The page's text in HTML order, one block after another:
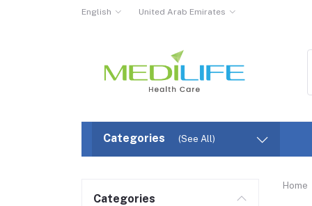
English United Arab Emirates
Categories (See All)
Categories
Home